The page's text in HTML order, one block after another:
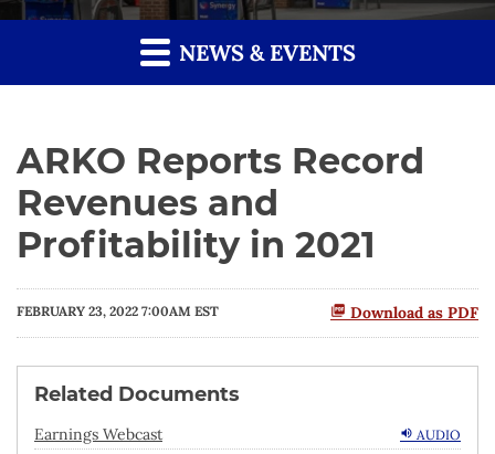
NEWS & EVENTS
ARKO Reports Record
Revenues and
Profitability in 2021
Download as PDF
FEBRUARY 23, 2022 7:00AM EST
Related Documents
AUDIO
Earnings Webcast